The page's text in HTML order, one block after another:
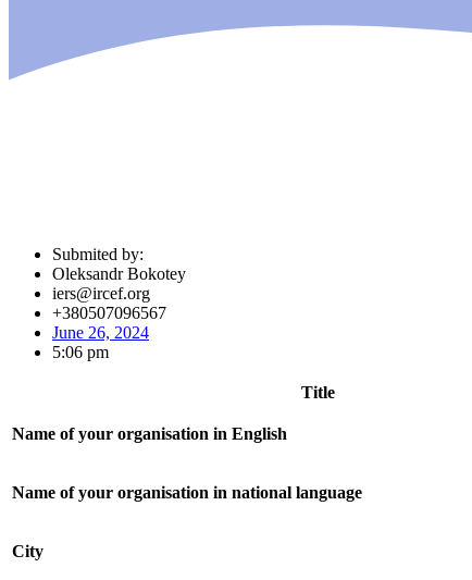
Submited by:
Oleksandr Bokotey
iers@ircef.org
+380507096567
June 26, 2024
5:06 pm
Title
Name of your organisation in English
Name of your organisation in national language
City